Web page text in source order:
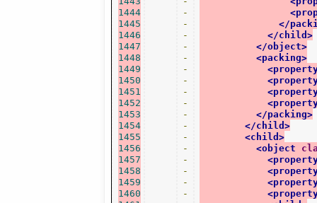
1444
1445
1446
1447
1448
1449
1450
1451
1452
1453
1454
1455
1456
1457
1458
1459
1460
-
-
-
-
-
-
-
-
-
-
-
-
-
-
-
-
-
</
</child>
</object>
<packing>
</packing>
</child>
<child>
<object